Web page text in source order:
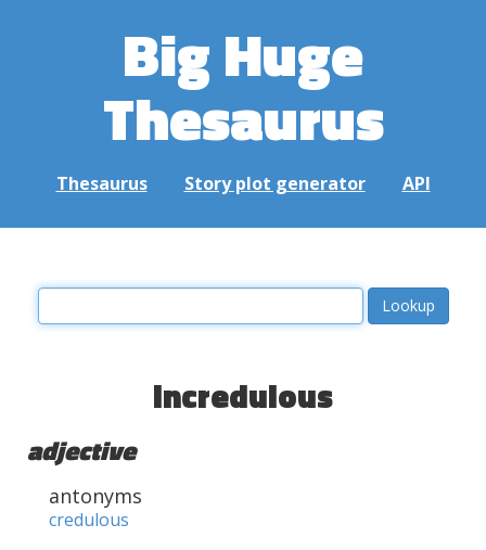
Big Huge
Thesaurus
Thesaurus Story plot generator API
incredulous
adjective
antonyms
credulous